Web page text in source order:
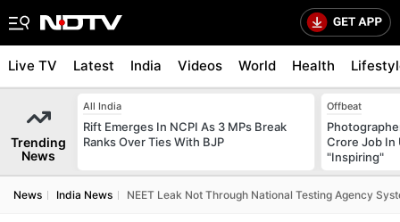
Live TV Latest India Videos World Health
Trending
News
All India
Rift Emerges In NCPI As 3 MPs Break
Ranks Over Ties With BJP
Offbeat
Crore Job In
"Inspiring"
News India News NEET Leak Not Through National Testing Agency